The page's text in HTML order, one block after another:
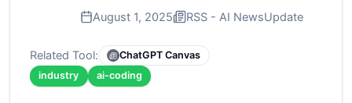
August 1, 2025 RSS - AI NewsUpdate
Related Tool:
ChatGPT Canvas
industry
ai-coding